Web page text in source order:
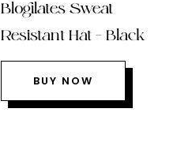
Blogilates Sweat
Resistant Hat – Black
BUY NOW